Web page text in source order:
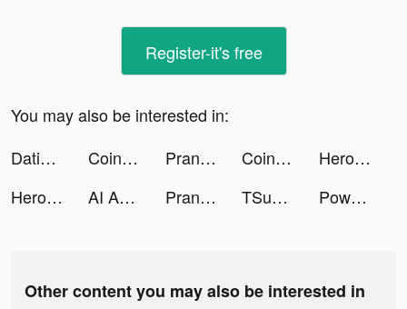
Register-it's free
You may also be interested in:
Dating, Meet Curvy - WooPlus tiktok ads
Coin Identifier - Coin Value tiktok ads Prank App, Voice Changer tiktok ads Coin Identifier - Coin Value tiktok ads
Hero clash tiktok ads
Hero Clash tiktok ads
AI Art - Drawing & Asking tiktok ads Prank App, Voice Changer tiktok ads TSunny tiktok ads Powerful AI Chatbot-AI Pulse tiktok ads
Other content you may also be interested in